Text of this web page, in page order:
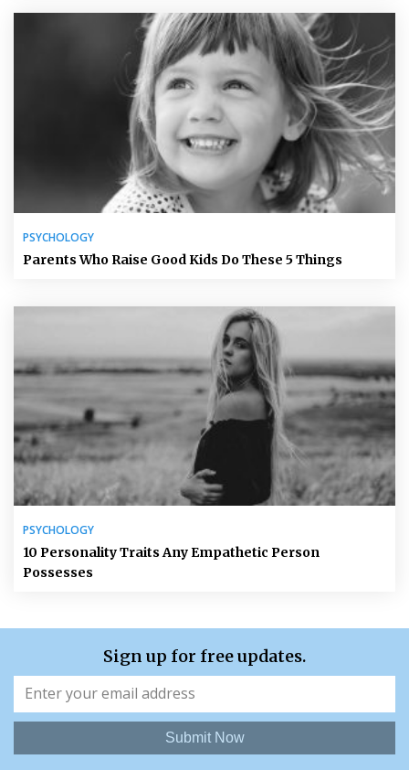
PSYCHOLOGY
Parents Who Raise Good Kids Do These 5 Things
PSYCHOLOGY
10 Personality Traits Any Empathetic Person
Possesses
Sign up for free updates.
Submit Now